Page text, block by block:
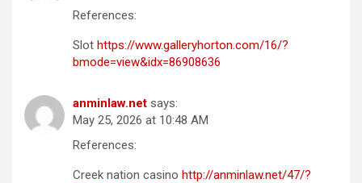
References:
Slot https://www.galleryhorton.com/16/?
bmode=view&idx=86908636
anminlaw.net says:
May 25, 2026 at 10:48 AM
References:
Creek nation casino http://anminlaw.net/47/?